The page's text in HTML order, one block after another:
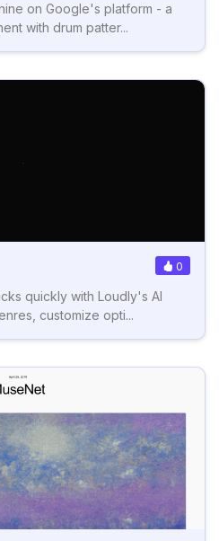
on Google's platform - a
with drum patter...
0
quickly with Loudly's AI
customize opti...